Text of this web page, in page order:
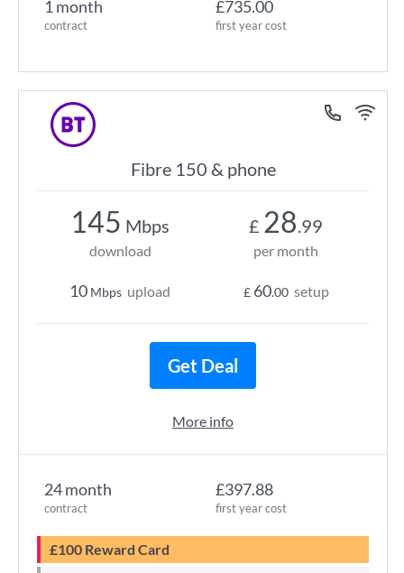
1 month
contract
£735.00
first year cost
Fibre 150 & phone
24 month
contract
£397.88
first year cost
£100 Reward Card
145 Mbps
download
10 Mbps upload
£ 28.99
per month
£ 60.00 setup
Get Deal
More info